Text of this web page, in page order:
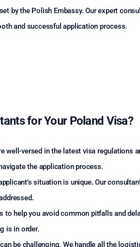
by the Polish Embassy. Our expert
and successful application process.
for Your Poland Visa?
well-versed in the latest visa regulations
the application process.
situation is unique. Our
to help you avoid common pitfalls and
is in order.
be challenging. We handle all the